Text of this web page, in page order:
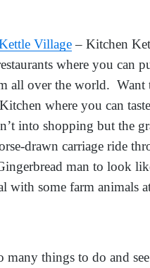
Village– Kitchen
where you can
all over the world. Want
where you can
into shopping but the
drawn carriage ride
man to look
with some farm animals
many things to do and